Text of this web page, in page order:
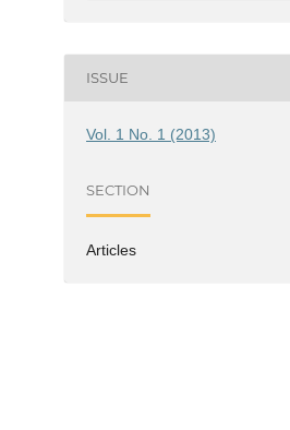
ISSUE
Vol. 1 No. 1 (2013)
SECTION
Articles